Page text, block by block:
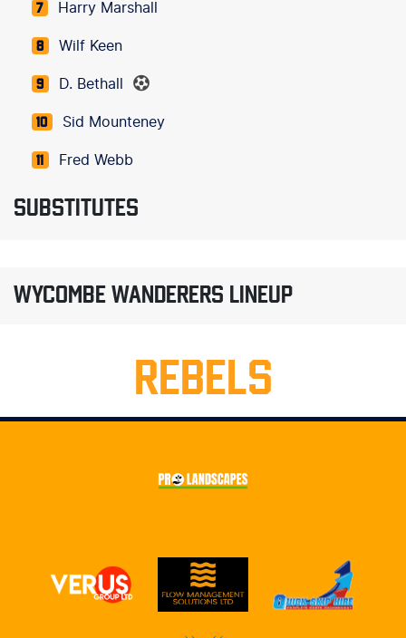
7 Harry Marshall
8 Wilf Keen
9 D. Bethall
10 Sid Mounteney
11 Fred Webb
SUBSTITUTES
WYCOMBE WANDERERS LINEUP
REBELS